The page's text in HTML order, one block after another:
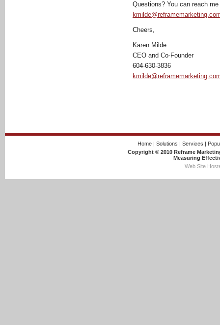
Questions? You can reach
Cheers,
Karen Milde
CEO and Co-Founder
604-630-3836
Home| Solutions | Services |
Copyright © 2010 Reframe
Measuring
Web Site